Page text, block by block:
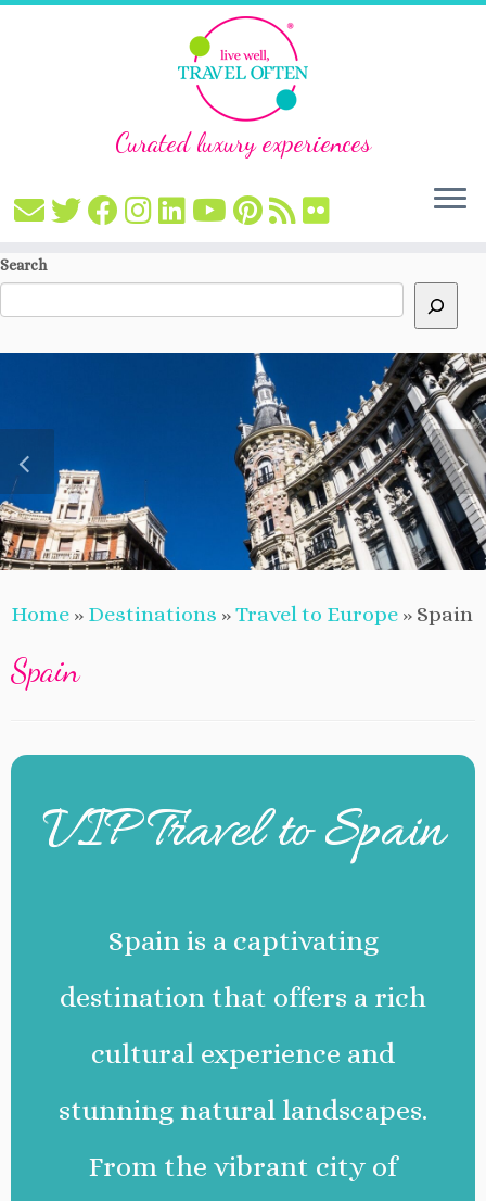
Skip
Curated luxury experiences
Search
Home » Destinations »Travel to Europe » Spain
Spain
VIP Travel to Spain
Spain is a captivating
destination that offers a rich
cultural experience and
stunning natural landscapes.
From the vibrant city of